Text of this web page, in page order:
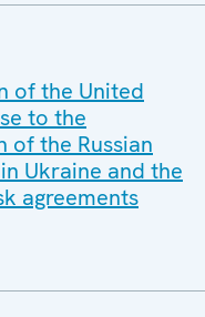
of the United
to the
of the Russian
Ukraine and the
agreements